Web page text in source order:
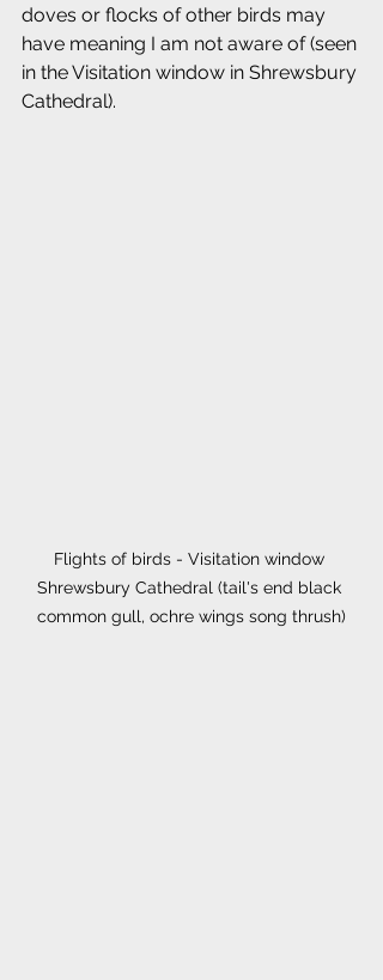
doves or flocks of other birds may
have meaning I am not aware of (seen
in the Visitation window in Shrewsbury
Cathedral).
Flights of birds - Visitation window
Shrewsbury Cathedral (tail's end black
common gull, ochre wings song thrush)